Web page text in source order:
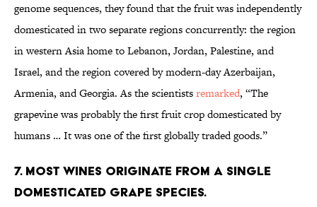
genome sequences, they found that the fruit was independently
domesticated in two separate regions concurrently: the region
in western Asia home to Lebanon, Jordan, Palestine, and
Israel, and the region covered by modern-day Azerbaijan,
Armenia, and Georgia. As the scientistsremarked, “The
grapevine was probably the first fruit crop domesticated by
humans … It was one of the first globally traded goods.”
7. Most wines originate from a single
domesticated grape species.